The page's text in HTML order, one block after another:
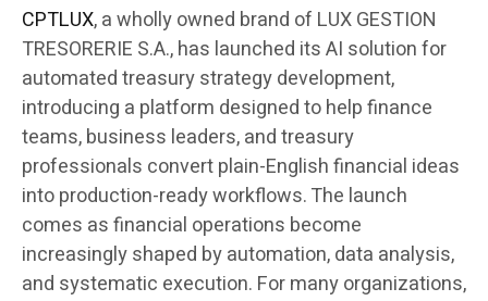
CPTLUX, a wholly owned brand of LUX GESTION
TRESORERIE S.A., has launched its AI solution for
automated treasury strategy development,
introducing a platform designed to help finance
teams, business leaders, and treasury
professionals convert plain-English financial ideas
into production-ready workflows. The launch
comes as financial operations become
increasingly shaped by automation, data analysis,
and systematic execution. For many organizations,